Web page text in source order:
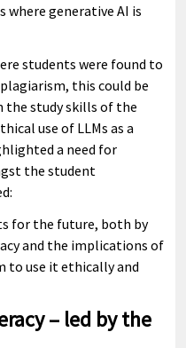
where generative AI is
students were found to
this could be
the study skills of the
use of LLMs as a
a need for
the student
for the future, both by
and the implications of
to use it ethically and
– led by the